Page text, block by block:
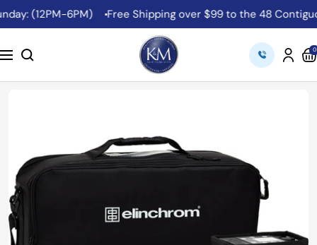
Skip
to
(12PM-6PM) Free Shipping over $99 to the 48 Contiguous
Navigation
K&M
Camera
0